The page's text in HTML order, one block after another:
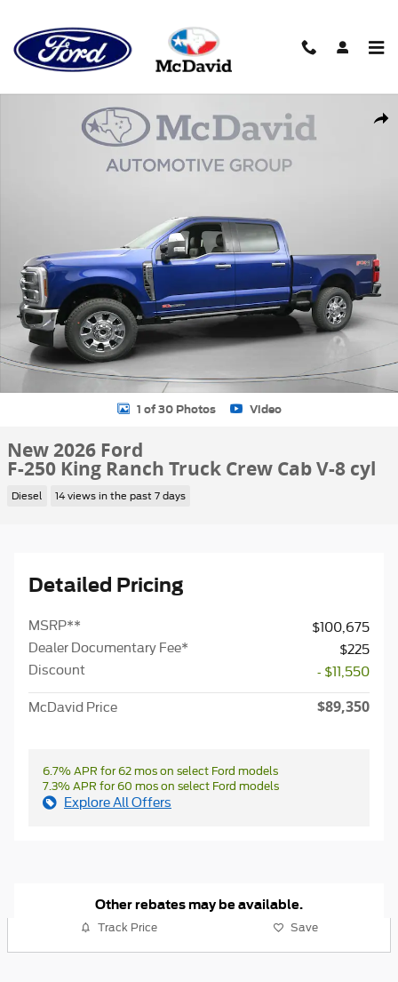
1 of 30 Photos Video
New 2026 Ford
F-250 King Ranch Truck Crew Cab V-8 cyl
Diesel 14 views in the past 7 days
Detailed Pricing
MSRP**
$100,675
Dealer Documentary Fee*
$225
Discount
- $11,550
McDavid Price $89,350
6.7% APR for 62 mos on select Ford models
7.3% APR for 60 mos on select Ford models
Explore All Offers
Other rebates may be available.
Track Price Save